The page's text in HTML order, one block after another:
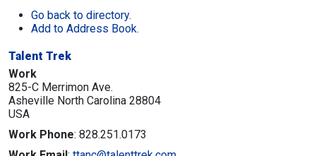
Go back to directory.
Add to Address Book.
Talent Trek
Work
825-C Merrimon Ave.
Asheville North Carolina 28804
USA
Work Phone: 828.251.0173